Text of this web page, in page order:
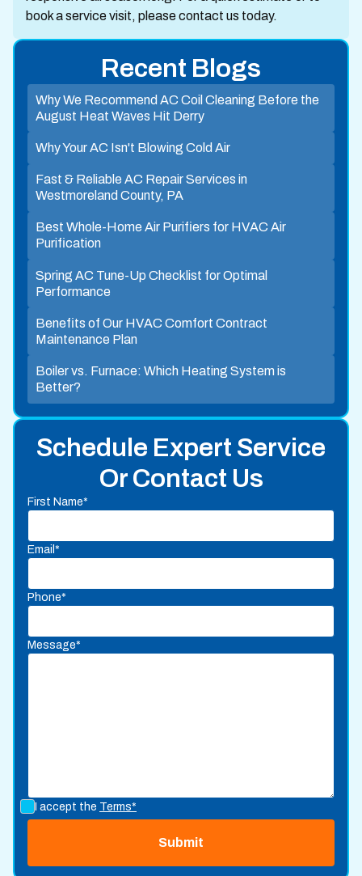
book a service visit, please contact us today.
Schedule Expert Service
Or Contact Us
First Name*
Email*
Phone*
Message*
I accept the Terms*
Recent Blogs
Why We Recommend AC Coil Cleaning Before the
August Heat Waves Hit Derry
Why Your AC Isn't Blowing Cold Air
Fast & Reliable AC Repair Services in
Westmoreland County, PA
Best Whole-Home Air Purifiers for HVAC Air
Purification
Spring AC Tune-Up Checklist for Optimal
Performance
Benefits of Our HVAC Comfort Contract
Maintenance Plan
Boiler vs. Furnace: Which Heating System is
Better?